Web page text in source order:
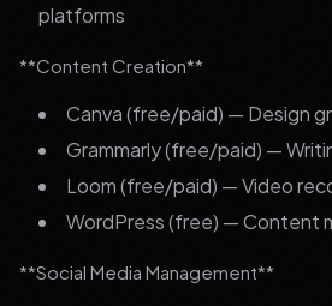
platforms
**Content Creation**
Canva (free/paid) — Design
Grammarly (free/paid) —
Loom (free/paid) — Video
WordPress (free) — Content
**Social Media Management**